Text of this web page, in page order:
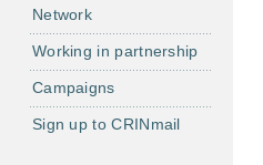
Network
Working in partnership
Campaigns
Sign up to CRINmail